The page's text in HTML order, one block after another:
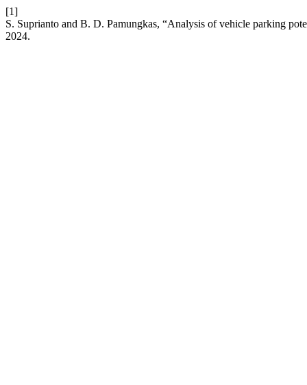
[1]
S. Suprianto and B. D. Pamungkas, “Analysis of vehicle parking
2024.